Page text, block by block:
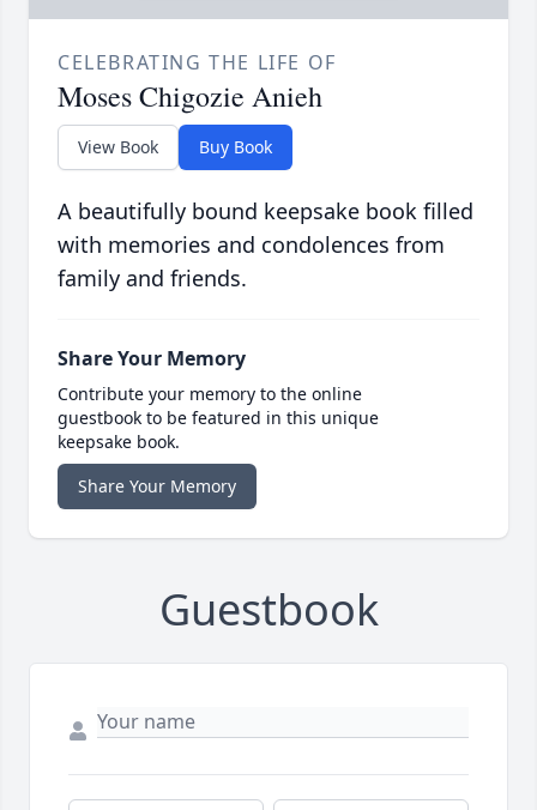
CELEBRATING THE LIFE OF
Moses Chigozie Anieh
View Book Buy Book
A beautifully bound keepsake book filled
with memories and condolences from
family and friends.
Share Your Memory
Contribute your memory to the online
guestbook to be featured in this unique
keepsake book.
Share Your Memory
Guestbook